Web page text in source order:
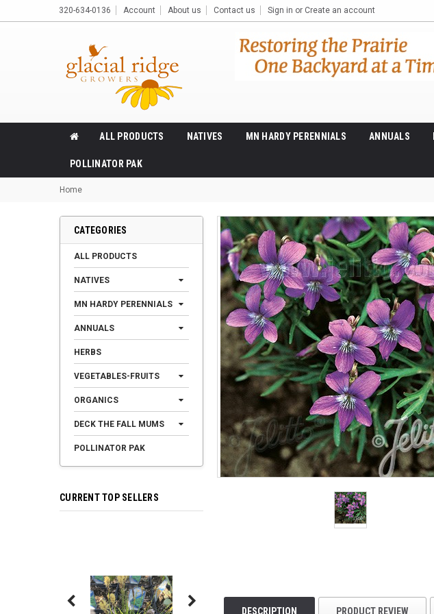
320-634-0136 Account About us Contact us Sign in or Create an account
ALL PRODUCTS NATIVES MN HARDY PERENNIALS ANNUALS
POLLINATOR PAK
Home
CATEGORIES
ALL PRODUCTS
NATIVES
MN HARDY PERENNIALS
ANNUALS
HERBS
VEGETABLES-FRUITS
ORGANICS
DECK THE FALL MUMS
POLLINATOR PAK
CURRENT TOP SELLERS
DESCRIPTION PRODUCT REVIEW